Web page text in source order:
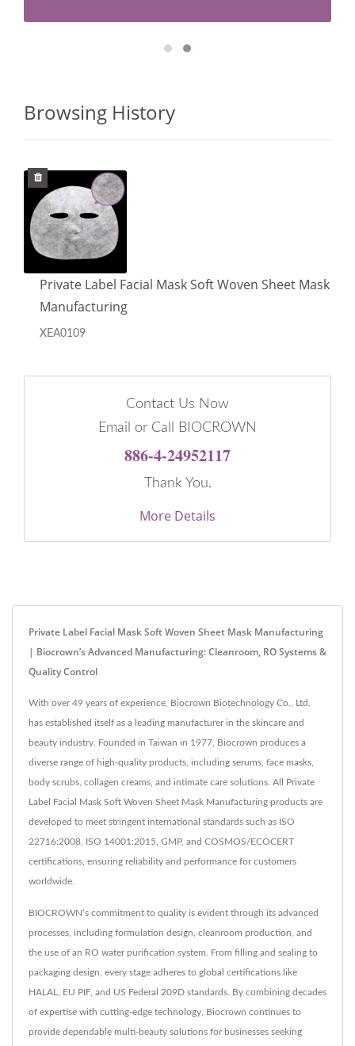
Browsing History
Private Label Facial Mask Soft Woven Sheet Mask
Manufacturing
XEA0109
Contact Us Now
Email or Call BIOCROWN
886-4-24952117
Thank You.
More Details
Private Label Facial Mask Soft Woven Sheet Mask Manufacturing
| Biocrown’s Advanced Manufacturing: Cleanroom, RO Systems &
Quality Control
With over 49 years of experience, Biocrown Biotechnology Co., Ltd.
has established itself as a leading manufacturer in the skincare and
beauty industry. Founded in Taiwan in 1977, Biocrown produces a
diverse range of high-quality products, including serums, face masks,
body scrubs, collagen creams, and intimate care solutions. All Private
Label Facial Mask Soft Woven Sheet Mask Manufacturing products are
developed to meet stringent international standards such as ISO
22716:2008, ISO 14001:2015, GMP, and COSMOS/ECOCERT
certifications, ensuring reliability and performance for customers
worldwide.
BIOCROWN’s commitment to quality is evident through its advanced
processes, including formulation design, cleanroom production, and
the use of an RO water purification system. From filling and sealing to
packaging design, every stage adheres to global certifications like
HALAL, EU PIF, and US Federal 209D standards. By combining decades
of expertise with cutting-edge technology, Biocrown continues to
provide dependable multi-beauty solutions for businesses seeking